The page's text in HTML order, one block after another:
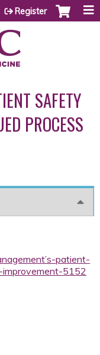
Register
SAFETY
PROCESS
patient-
5152